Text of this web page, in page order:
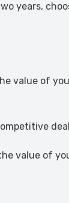
years,
value of
value of